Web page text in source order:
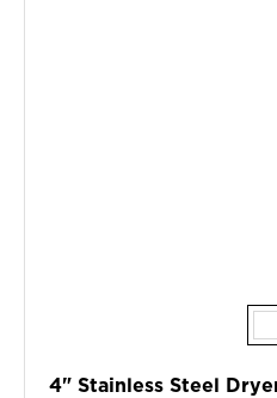
4" Stainless Steel